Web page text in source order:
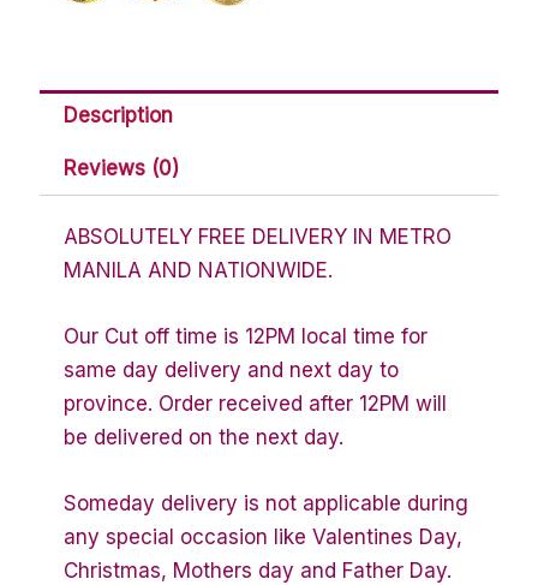
Description
Reviews (0)
ABSOLUTELY FREE DELIVERY IN METRO
MANILA AND NATIONWIDE.
Our Cut off time is 12PM local time for
same day delivery and next day to
province. Order received after 12PM will
be delivered on the next day.
Someday delivery is not applicable during
any special occasion like Valentines Day,
Christmas, Mothers day and Father Day.